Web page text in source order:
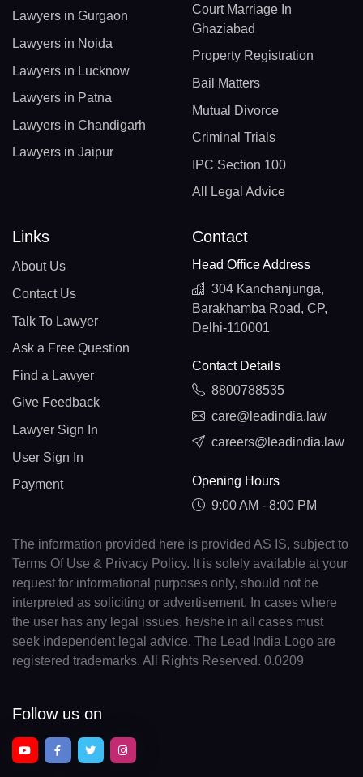
Lawyers in Gurgaon
Lawyers in Noida
Lawyers in Lucknow
Lawyers in Patna
Lawyers in Chandigarh
Lawyers in Jaipur
Court Marriage In
Ghaziabad
Property Registration
Bail Matters
Mutual Divorce
Criminal Trials
IPC Section 100
All Legal Advice
Links
About Us
Contact Us
Talk To Lawyer
Ask a Free Question
Find a Lawyer
Give Feedback
Lawyer Sign In
User Sign In
Payment
Contact
Head Office Address
304 Kanchanjunga,
Barakhamba Road, CP,
Delhi-110001
Contact Details
8800788535
care@leadindia.law
careers@leadindia.law
Opening Hours
9:00 AM - 8:00 PM
The information provided here is provided AS IS, subject to
Terms Of Use & Privacy Policy. It is solely available at your
request for informational purposes only, should not be
interpreted as soliciting or advertisement. In cases where
the user has any legal issues, he/she in all cases must
seek independent legal advice. The Lead India Logo are
registered trademarks. All Rights Reserved. 0.0209
Follow us on